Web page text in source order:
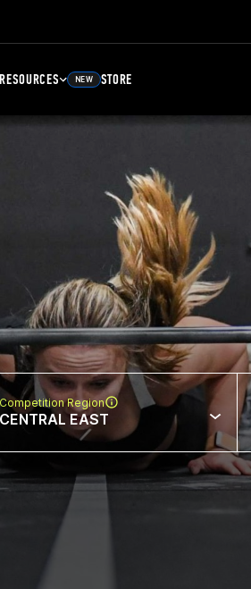
RESOURCES NEW STORE
Competition Region
CENTRAL EAST